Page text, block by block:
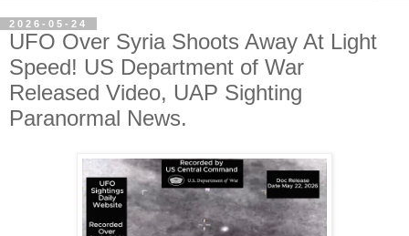
2026-05-24
UFO Over Syria Shoots Away At Light
Speed! US Department of War
Released Video, UAP Sighting
Paranormal News.